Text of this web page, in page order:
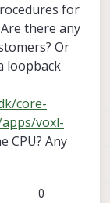
for
there any
Or
loopback
core-
voxl-
CPU? Any
0